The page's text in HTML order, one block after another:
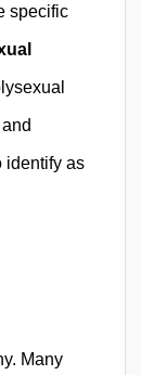
specific
identify as
Many